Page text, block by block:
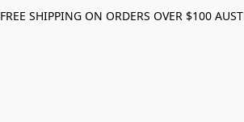
FREE SHIPPING ON ORDERS OVER $100